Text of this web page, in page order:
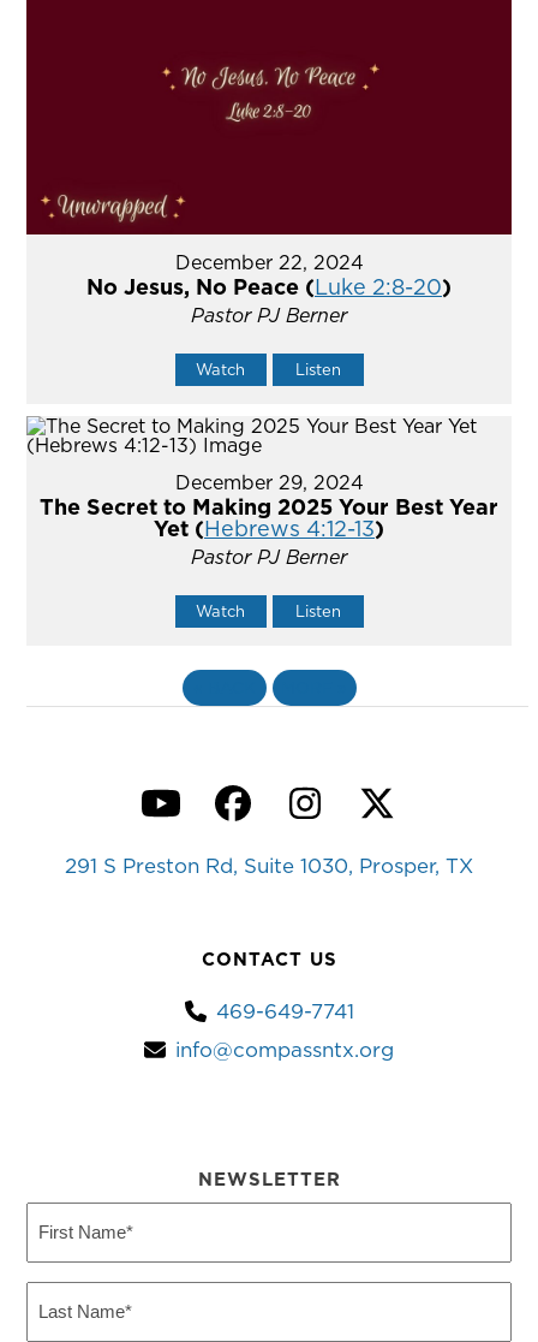
December 22, 2024
No Jesus, No Peace (Luke 2:8-20)
Pastor PJ Berner
Watch Listen
December 29, 2024
The Secret to Making 2025 Your Best Year
Yet (Hebrews 4:12-13)
Pastor PJ Berner
Watch Listen
YouTubeFacebook
Instagram
Twitter
291 S Preston Rd, Suite 1030, Prosper, TX
CONTACT US
469-649-7741
info@compassntx.org
NEWSLETTER
Name
Name